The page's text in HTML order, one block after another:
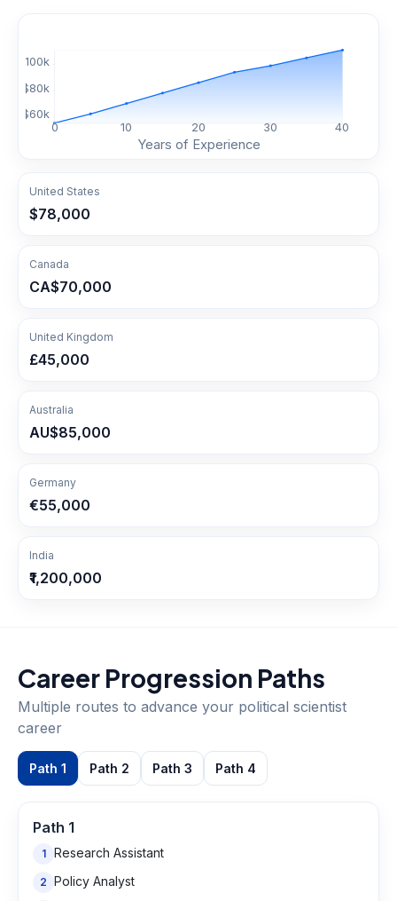
0 10 20 30 40
$60k
$80k
100k
Years of Experience
United States
$78,000
Canada
CA$70,000
United Kingdom
£45,000
Australia
AU$85,000
Germany
€55,000
India
₹1,200,000
Career Progression Paths
Multiple routes to advance your political scientist
career
Path 1 Path 2 Path 3 Path 4
Path 1
1 Research Assistant
2 Policy Analyst